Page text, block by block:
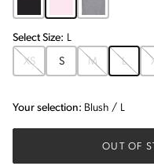
SelectSize: L
XS
S M L
Your selection: Blush / L
OUT OF